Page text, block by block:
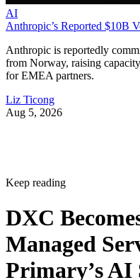
AI
Anthropic’s Reported $10B
Anthropic is reportedly
from Norway, raising
for EMEA partners.
Liz Ticong
Aug 5, 2026
Keep reading
DXC
Managed
Primary’s